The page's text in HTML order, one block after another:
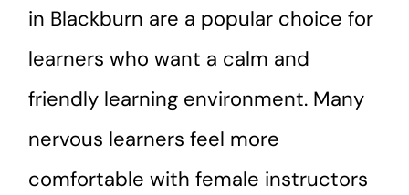
in Blackburn are a popular choice for
learners who want a calm and
friendly learning environment. Many
nervous learners feel more
comfortable with female instructors